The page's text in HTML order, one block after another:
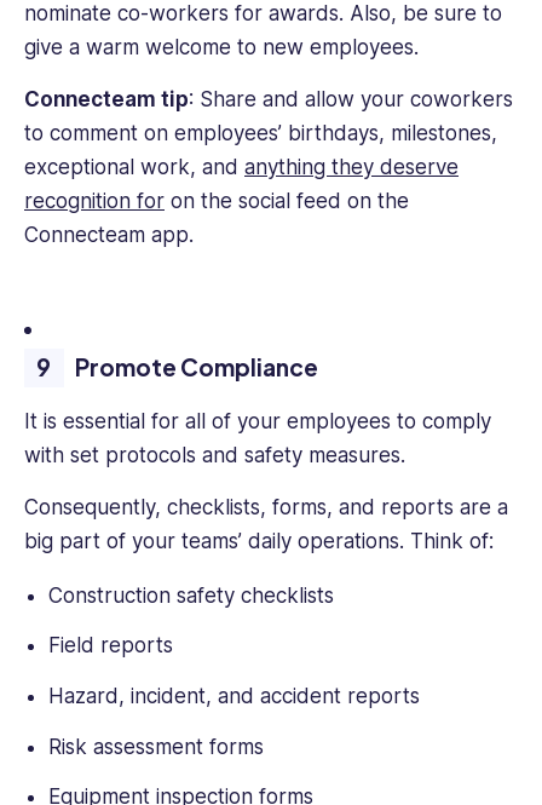
nominate co-workers for awards. Also, be sure to
give a warm welcome to new employees.
Connecteam tip: Share and allow your coworkers
to comment on employees’ birthdays, milestones,
exceptional work, and anything they deserve
recognition for on the social feed on the
Connecteam app.
Promote Compliance
It is essential for all of your employees to comply
with set protocols and safety measures.
Consequently, checklists, forms, and reports are a
big part of your teams’ daily operations. Think of:
Construction safety checklists
Field reports
Hazard, incident, and accident reports
Risk assessment forms
Equipment inspection forms